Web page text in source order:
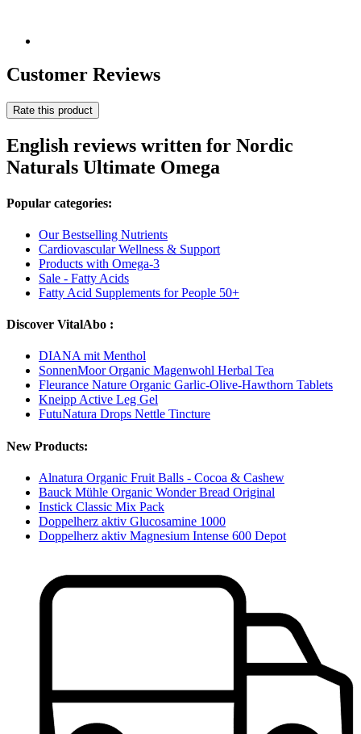
Customer Reviews
Rate this product
English reviews written for Nordic
Naturals Ultimate Omega
Popular categories:
Our Bestselling Nutrients
Cardiovascular Wellness & Support
Products with Omega-3
Sale - Fatty Acids
Fatty Acid Supplements for People 50+
Discover VitalAbo :
DIANA mit Menthol
SonnenMoor Organic Magenwohl Herbal Tea
Fleurance Nature Organic Garlic-Olive-Hawthorn Tablets
Kneipp Active Leg Gel
FutuNatura Drops Nettle Tincture
New Products:
Alnatura Organic Fruit Balls - Cocoa & Cashew
Bauck Mühle Organic Wonder Bread Original
Instick Classic Mix Pack
Doppelherz aktiv Glucosamine 1000
Doppelherz aktiv Magnesium Intense 600 Depot